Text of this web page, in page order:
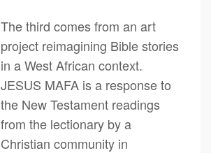
The third comes from an art
project reimagining Bible stories
in a West African context.
JESUS MAFA is a response to
the New Testament readings
from the lectionary by a
Christian community in